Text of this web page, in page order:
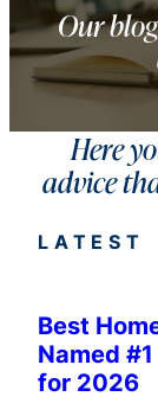
Our
Here
advice
LATEST
Best
Named
for 2026